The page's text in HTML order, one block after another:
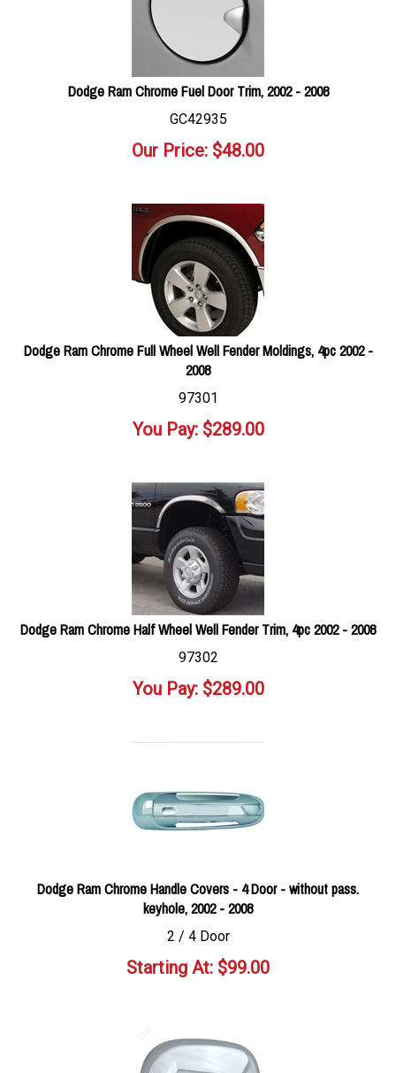
Dodge Ram Chrome Fuel Door Trim, 2002 - 2008
GC42935
Our Price: $48.00
Dodge Ram Chrome Full Wheel Well Fender Moldings, 4pc 2002 -
2008
97301
You Pay:$289.00
Dodge Ram Chrome Half Wheel Well Fender Trim, 4pc 2002 - 2008
97302
You Pay:$289.00
Dodge Ram Chrome Handle Covers - 4 Door - without pass.
keyhole, 2002 - 2008
2 / 4 Door
Starting At: $99.00